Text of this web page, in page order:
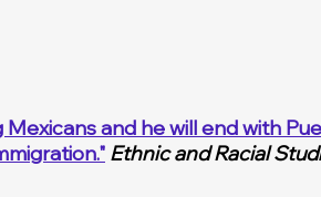
and he will end with
Ethnic and Racial